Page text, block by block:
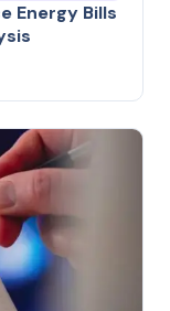
Energy Bills